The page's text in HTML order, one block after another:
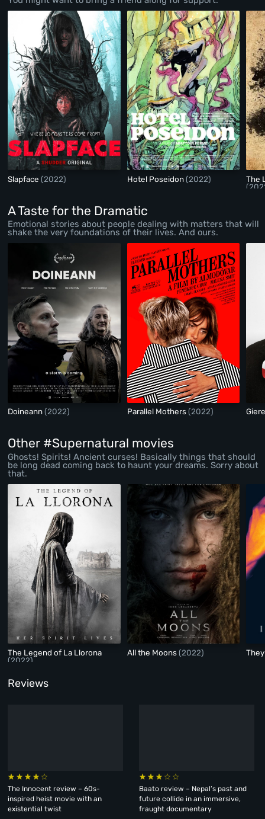
Slapface(2022) Hotel Poseidon(2022)
The
A Taste for the Dramatic
Emotional stories about people dealing with matters that will
shake the very foundations of their lives. And ours.
Doineann(2022) Parallel Mothers(2022)
Other #Supernatural movies
Ghosts! Spirits! Ancient curses! Basically things that should
be long dead coming back to haunt your dreams. Sorry about
that.
The Legend of La Llorona
(2022)
All the Moons(2022)
Reviews
The Innocent review – 60s-
inspired heist movie with an
existential twist
Baato review – Nepal’s past and
future collide in an immersive,
fraught documentary